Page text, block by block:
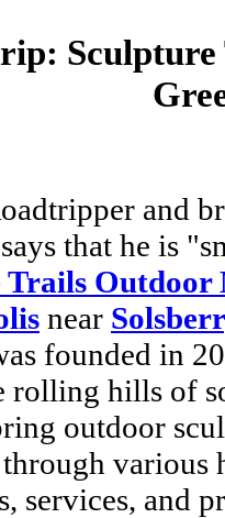
and
says that he is
Trails Outdoor
near
founded in
rolling hills of
outdoor
various
services, and